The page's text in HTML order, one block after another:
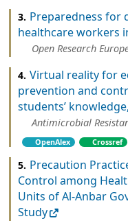
3. Preparedness for
healthcare workers
Open Research
4. Virtual reality for
prevention and
students’
Antimicrobial
OpenAlex Crossref
5. Precaution
Control among
Units of Al-Anbar
Study